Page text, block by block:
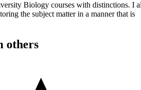
Biology courses with distinctions. I
the subject matter in a manner that is
others